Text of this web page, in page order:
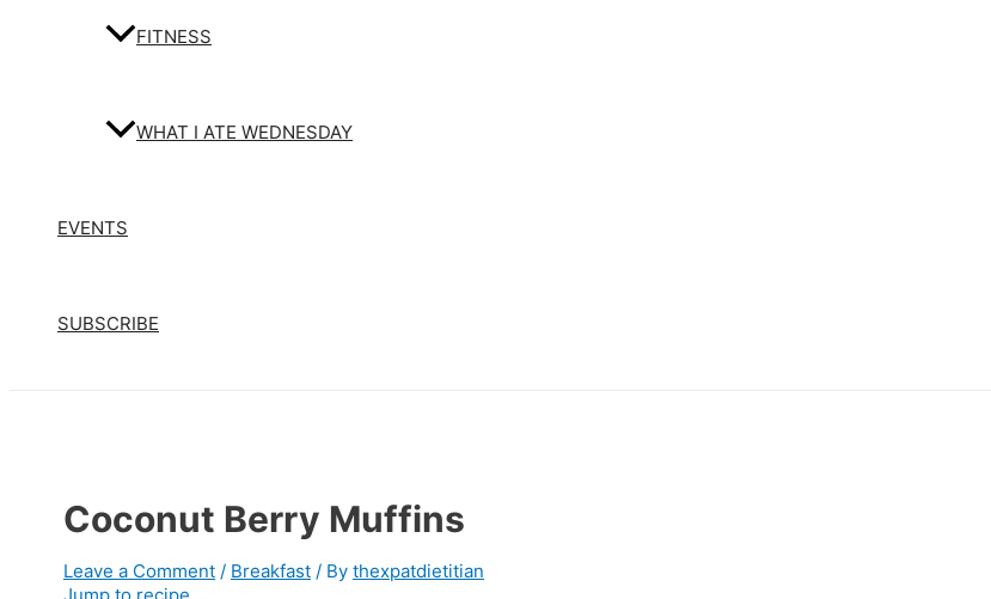
FITNESS
WHAT I ATE WEDNESDAY
EVENTS
SUBSCRIBE
Coconut Berry Muffins
Leave a Comment / Breakfast / By thexpatdietitian